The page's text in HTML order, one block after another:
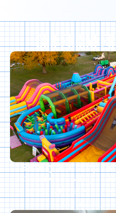
OUR
Safety &
Independent safety
aligned with relevant
regulatory